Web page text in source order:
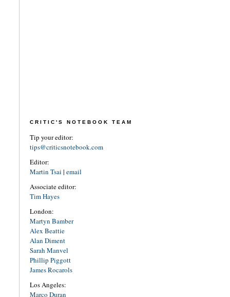
CRITIC'S NOTEBOOK TEAM
Tip your editor:
tips@criticsnotebook.com
Editor:
Martin Tsai | email
Associate editor:
Tim Hayes
London:
Martyn Bamber
Alex Beattie
Alan Diment
Sarah Manvel
Phillip Piggott
James Rocarols
Los Angeles:
Marco Duran